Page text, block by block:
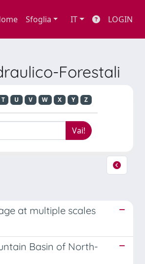
Sfoglia IT LOGIN
Forestali
T U V W X Y Z
at multiple scales
Basin of North-